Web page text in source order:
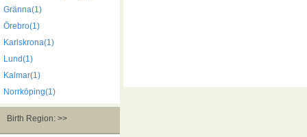
Gränna(1)
Örebro(1)
Karlskrona(1)
Lund(1)
Kalmar(1)
Norrköping(1)
Birth Region: >>